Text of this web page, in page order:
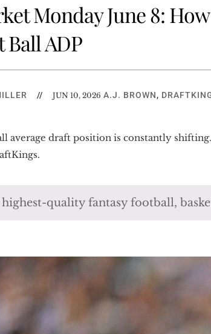
Monday June 8:
Ball ADP
// JUN 10, 2026 A.J. BROWN,
average draft position is constantly
quality fantasy football,